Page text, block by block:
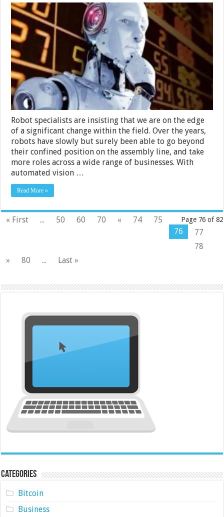
Are
Robots
Utilized
in
Businesses?
Robot specialists are insisting that we are on the edge
of a significant change within the field. Over the years,
robots have slowly but surely been able to go beyond
their confined position on the assembly line, and take
more roles across a wide range of businesses. With
automated vision …
Read More »
Page 76 of 82
« First ... 50 60 70 « 74
75
76
77
78
»
80 ... Last »
Categories
Bitcoin
Business